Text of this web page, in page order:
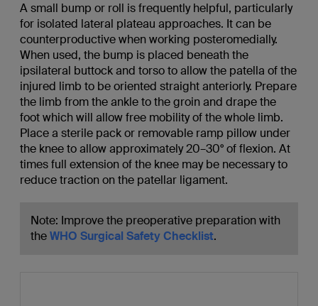
A small bump or roll is frequently helpful, particularly
for isolated lateral plateau approaches. It can be
counterproductive when working posteromedially.
When used, the bump is placed beneath the
ipsilateral buttock and torsoto allow the patella of the
injured limb to be oriented straight anteriorly. Prepare
the limb from the ankle to the groin and drape the
foot which will allow free mobility of the whole limb.
Place a sterile pack or removable ramp pillow under
the knee to allow approximately 20–30° of flexion. At
times full extension of the knee may be necessary to
reduce traction on the patellar ligament.
Note: Improve the preoperative preparation with
theWHO Surgical Safety Checklist.